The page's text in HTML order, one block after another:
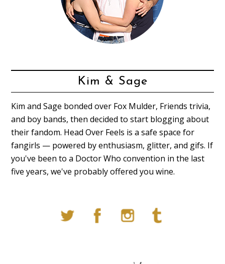
Kim & Sage
Kim and Sage bonded over Fox Mulder, Friends trivia,
and boy bands, then decided to start blogging about
their fandom. Head Over Feels is a safe space for
fangirls — powered by enthusiasm, glitter, and gifs. If
you've been to a Doctor Who convention in the last
five years, we've probably offered you wine.